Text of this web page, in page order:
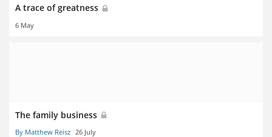
A trace of greatness
6 May
The family business
By Matthew Reisz 26 July